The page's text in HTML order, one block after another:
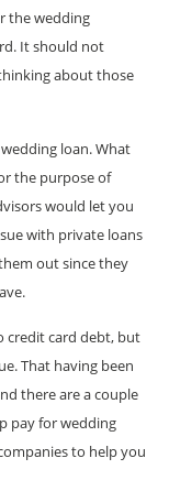
the wedding
It should not
about those
loan. What
the purpose of
would let you
with private loans
out since they
credit card debt, but
That having been
there are a couple
pay for wedding
to help you